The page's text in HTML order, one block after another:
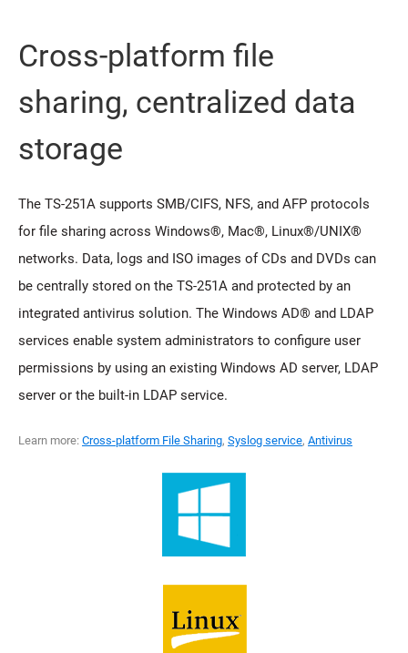
Cross-platform file
sharing, centralized data
storage
The TS-251A supports SMB/CIFS, NFS, and AFP protocols
for file sharing across Windows®, Mac®, Linux®/UNIX®
networks. Data, logs and ISO images of CDs and DVDs can
be centrally stored on the TS-251A and protected by an
integrated antivirus solution. The Windows AD® and LDAP
services enable system administrators to configure user
permissions by using an existing Windows AD server, LDAP
server or the built-in LDAP service.
Learn more: Cross-platform File Sharing, Syslog service, Antivirus